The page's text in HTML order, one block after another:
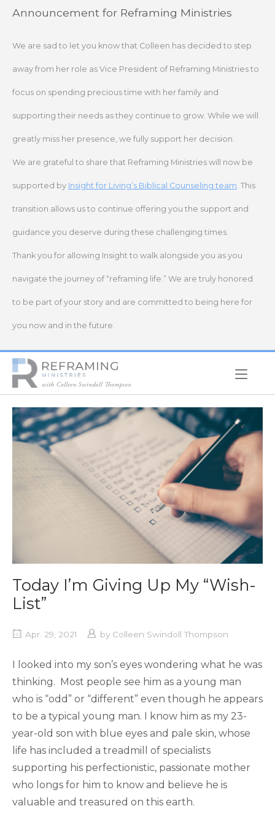
SkipAnnouncement for Reframing Ministries
We are sad to let you know that Colleen has decided to step
away from her role as Vice President of Reframing Ministries to
focus on spending precious time with her family and
supporting their needs as they continue to grow. While we will
greatly miss her presence, we fully support her decision.
We are grateful to share that Reframing Ministries will now be
supported by Insight for Living’s Biblical Counseling team. This
transition allows us to continue offering you the support and
guidance you deserve during these challenging times.
Thank you for allowing Insight to walk alongside you as you
navigate the journey of “reframing life.” We are truly honored
to be part of your story and are committed to being here for
you now and in the future.
Home
Today I’m Giving Up My “Wish-
List”
Apr. 29, 2021 by Colleen Swindoll Thompson
I looked into my son’s eyes wondering what he was
thinking. Most people see him as a young man
who is “odd” or “different” even though he appears
to be a typical young man. I know him as my 23-
year-old son with blue eyes and pale skin, whose
life has included a treadmill of specialists
supporting his perfectionistic, passionate mother
who longs for him to know and believe he is
valuable and treasured on this earth.